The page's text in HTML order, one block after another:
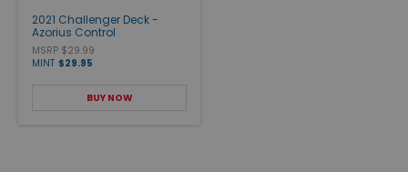
2021 Challenger Deck -
Azorius Control
MSRP $29.99
MINT $29.95
BUY NOW